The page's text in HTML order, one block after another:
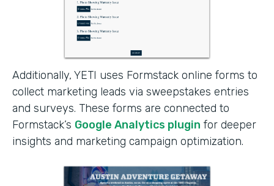
Additionally, YETI uses Formstack online forms to
collect marketing leads via sweepstakes entries
and surveys. These forms are connected to
Formstack’s Google Analytics plugin for deeper
insights and marketing campaign optimization.